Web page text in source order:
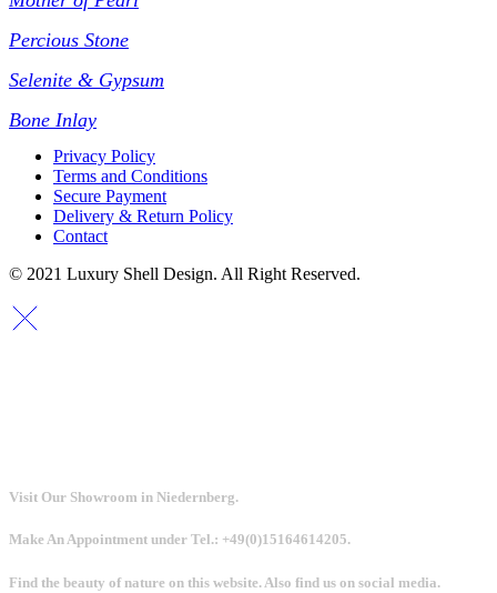
Percious Stone
Selenite & Gypsum
Bone Inlay
Privacy Policy
Terms and Conditions
Secure Payment
Delivery & Return Policy
Contact
© 2021 Luxury Shell Design. All Right Reserved.
Visit Our Showroom in Niedernberg.
Make An Appointment under Tel.: +49(0)15164614205.
Find the beauty of nature on this website. Also find us on social media.